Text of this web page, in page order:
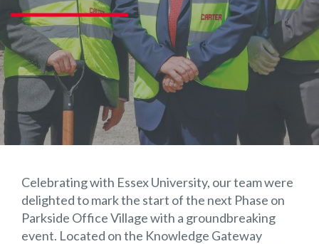
Celebrating with Essex University, our team were
delighted to mark the start of the next Phase on
Parkside Office Village with a groundbreaking
event. Located on the Knowledge Gateway